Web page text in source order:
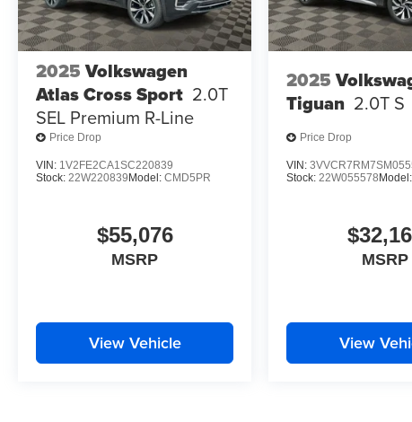
2025 Volkswagen
Atlas Cross Sport 2.0T
SEL Premium R-Line
Price Drop
VIN: 1V2FE2CA1SC220839
Stock: 22W220839 Model: CMD5PR
$55,076
MSRP
View Vehicle
2025
Tiguan 2.0T S
Price Drop
VIN:
Stock:22W055578 Model:
MSRP
View